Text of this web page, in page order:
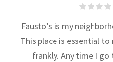
Fausto’s is my
This place is essential
frankly. Any time I go